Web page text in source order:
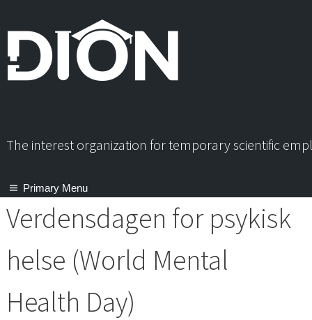
The interest organization for temporary scientific
Primary Menu
Verdensdagen for psykisk
helse (World Mental
Health Day)